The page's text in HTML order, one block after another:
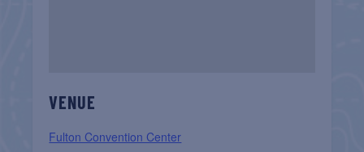
VENUE
Fulton Convention Center